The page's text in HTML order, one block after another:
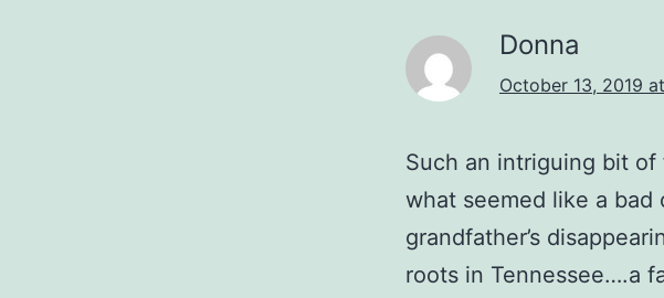
Donna
October 13, 2019
Such an intriguing bit
what seemed like a
grandfather’s
roots in Tennessee….a